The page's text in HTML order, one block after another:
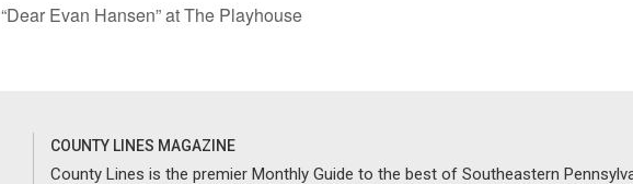
“Dear Evan Hansen” at The Playhouse
COUNTY LINES MAGAZINE
County Lines is the premier Monthly Guide to the best of Southeastern